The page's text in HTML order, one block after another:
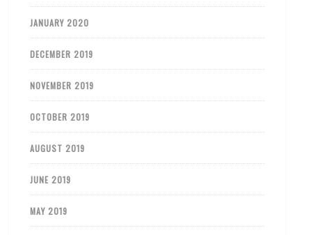
JANUARY 2020
DECEMBER 2019
NOVEMBER 2019
OCTOBER 2019
AUGUST 2019
JUNE 2019
MAY 2019